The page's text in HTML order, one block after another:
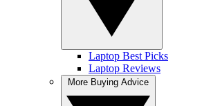
Laptop Best Picks
Laptop Reviews